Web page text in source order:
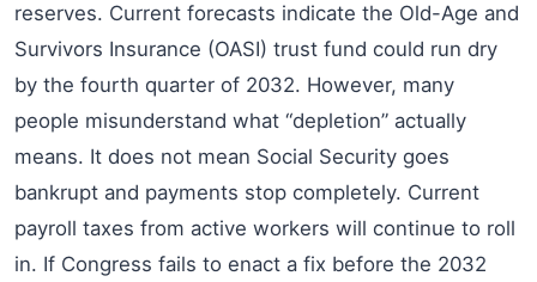
reserves. Current forecasts indicate the Old-Age and
Survivors Insurance (OASI) trust fund could run dry
by the fourth quarter of 2032. However, many
people misunderstand what “depletion” actually
means. It does not mean Social Security goes
bankrupt and payments stop completely. Current
payroll taxes from active workers will continue to roll
in. If Congress fails to enact a fix before the 2032